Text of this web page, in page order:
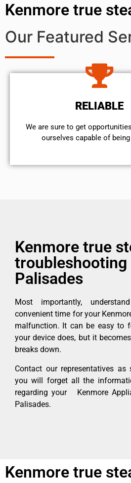
Kenmore true
Our Featured
RELIABLE
We are sure to get
ourselves capable of
Kenmore true
Palisades
Most importantly,
convenient time for your
malfunction. It can be easy to
your device does, but it
breaks down.
Contact our representatives
you will forget all the
regarding your Kenmore
Palisades.
Kenmore true